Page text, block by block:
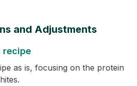
and Adjustments
recipe
as is, focusing on the protein